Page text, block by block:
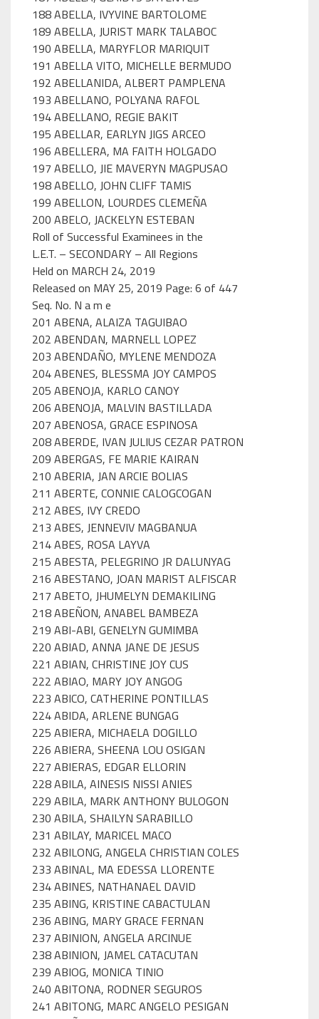
188 ABELLA, IVYVINE BARTOLOME
189 ABELLA, JURIST MARK TALABOC
190 ABELLA, MARYFLOR MARIQUIT
191 ABELLA VITO, MICHELLE BERMUDO
192 ABELLANIDA, ALBERT PAMPLENA
193 ABELLANO, POLYANA RAFOL
194 ABELLANO, REGIE BAKIT
195 ABELLAR, EARLYN JIGS ARCEO
196 ABELLERA, MA FAITH HOLGADO
197 ABELLO, JIE MAVERYN MAGPUSAO
198 ABELLO, JOHN CLIFF TAMIS
199 ABELLON, LOURDES CLEMEÑA
200 ABELO, JACKELYN ESTEBAN
Roll of Successful Examinees in the
L.E.T. – SECONDARY – All Regions
Held on MARCH 24, 2019
Released on MAY 25, 2019 Page: 6 of 447
Seq. No. N a m e
201 ABENA, ALAIZA TAGUIBAO
202 ABENDAN, MARNELL LOPEZ
203 ABENDAÑO, MYLENE MENDOZA
204 ABENES, BLESSMA JOY CAMPOS
205 ABENOJA, KARLO CANOY
206 ABENOJA, MALVIN BASTILLADA
207 ABENOSA, GRACE ESPINOSA
208 ABERDE, IVAN JULIUS CEZAR PATRON
209 ABERGAS, FE MARIE KAIRAN
210 ABERIA, JAN ARCIE BOLIAS
211 ABERTE, CONNIE CALOGCOGAN
212 ABES, IVY CREDO
213 ABES, JENNEVIV MAGBANUA
214 ABES, ROSA LAYVA
215 ABESTA, PELEGRINO JR DALUNYAG
216 ABESTANO, JOAN MARIST ALFISCAR
217 ABETO, JHUMELYN DEMAKILING
218 ABEÑON, ANABEL BAMBEZA
219 ABI-ABI, GENELYN GUMIMBA
220 ABIAD, ANNA JANE DE JESUS
221 ABIAN, CHRISTINE JOY CUS
222 ABIAO, MARY JOY ANGOG
223 ABICO, CATHERINE PONTILLAS
224 ABIDA, ARLENE BUNGAG
225 ABIERA, MICHAELA DOGILLO
226 ABIERA, SHEENA LOU OSIGAN
227 ABIERAS, EDGAR ELLORIN
228 ABILA, AINESIS NISSI ANIES
229 ABILA, MARK ANTHONY BULOGON
230 ABILA, SHAILYN SARABILLO
231 ABILAY, MARICEL MACO
232 ABILONG, ANGELA CHRISTIAN COLES
233 ABINAL, MA EDESSA LLORENTE
234 ABINES, NATHANAEL DAVID
235 ABING, KRISTINE CABACTULAN
236 ABING, MARY GRACE FERNAN
237 ABINION, ANGELA ARCINUE
238 ABINION, JAMEL CATACUTAN
239 ABIOG, MONICA TINIO
240 ABITONA, RODNER SEGUROS
241 ABITONG, MARC ANGELO PESIGAN